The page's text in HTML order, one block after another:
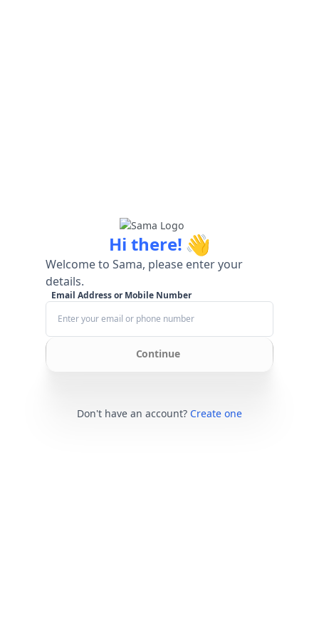
Hi there! 👋
Welcome to Sama, please enter your
details.
Email Address or Mobile Number
Continue
Don't have an account? Create one